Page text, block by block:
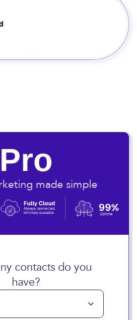
Pro
made simple
contacts do you
have?